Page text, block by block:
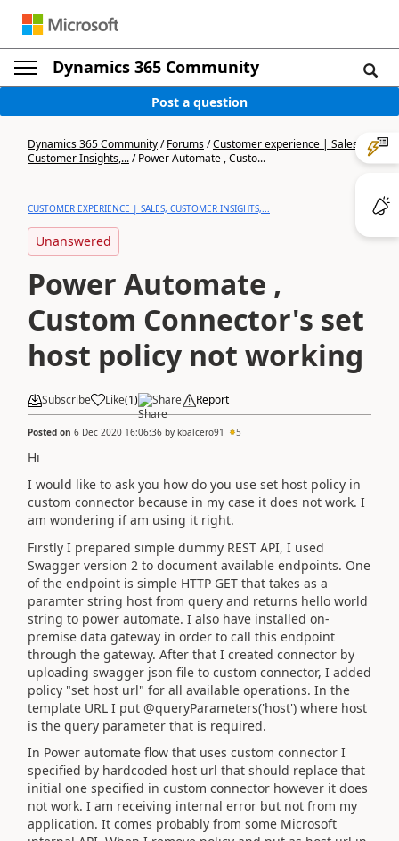
Dynamics 365 Community
Post a question
Dynamics 365 Community/Forums/Customer experience | Sales,
Customer Insights,.../Power Automate , Custo...
CUSTOMER EXPERIENCE | SALES, CUSTOMER INSIGHTS,...
Unanswered
Power Automate ,
Custom Connector's set
host policy not working
Subscribe Like(1) Share Report
Posted on 6 Dec 2020 16:06:36 by kbalcero91 5
Hi
I would like to ask you how do you use set host policy in
custom connector because in my case it does not work. I
am wondering if am using it right.
Firstly I prepared simple dummy REST API, I used
Swagger version 2 to document available endpoints. One
of the endpoint is simple HTTP GET that takes as a
paramter string host from query and returns hello world
string to power automate. I also have installed on-
premise data gateway in order to call this endpoint
through the gateway. After that I created connector by
uploading swagger json file to custom connector, I added
policy "set host url" for all available operations. In the
template URL I put @queryParameters('host') where host
is the query parameter that is required.
In Power automate flow that uses custom connector I
specified by hardcoded host url that should replace that
initial one specified in custom connector however it does
not work. I am receiving internal error but not from my
application. It comes probably from some Microsoft